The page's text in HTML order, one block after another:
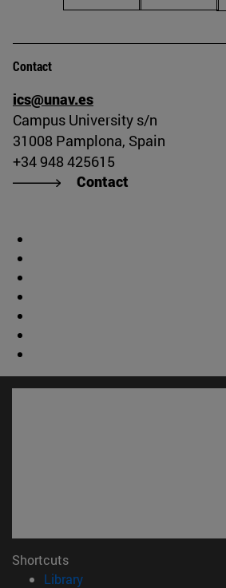
Contact
ics@unav.es
Campus University s/n
31008 Pamplona, Spain
+34 948 425615
Contact
Shortcuts
Library(opens in new window)